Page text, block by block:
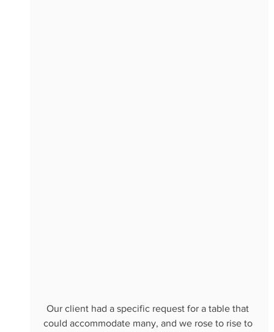
Our client had a specific request for a table that
could accommodate many, and we rose to rise to